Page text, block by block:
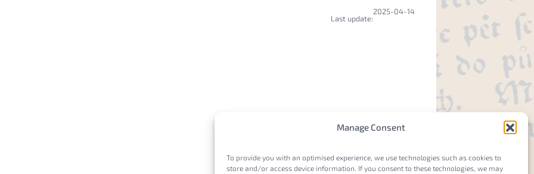
Manage Consent
To provide you with an optimised experience, we use technologies such as cookies to
store and/or access device information. If you consent to these technologies, we may
Last update:
2025-04-14